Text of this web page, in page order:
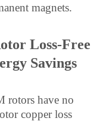
magnets.
Loss-Free
Savings
rotors have no
copper loss